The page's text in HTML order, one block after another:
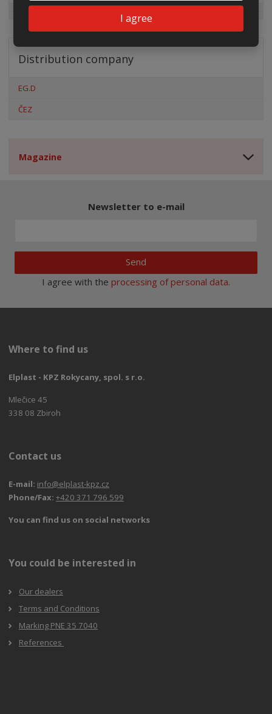
I agree
Distribution company
EG.D
ČEZ
Magazine
Newsletter to e-mail
Send
I agree with the processing of personal data.
Where to find us
Elplast - KPZ Rokycany, spol. s r.o.
Mlečice 45
338 08 Zbiroh
Contact us
E-mail: info@elplast-kpz.cz
Phone/Fax: +420 371 796 599
You can find us on social networks
You could be interested in
Our dealers
Terms and Conditions
Marking PNE 35 7040
References